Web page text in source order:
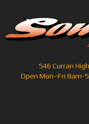
546 Curran
Open Mon–Fri 8am-